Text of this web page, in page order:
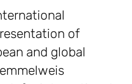
of
and global